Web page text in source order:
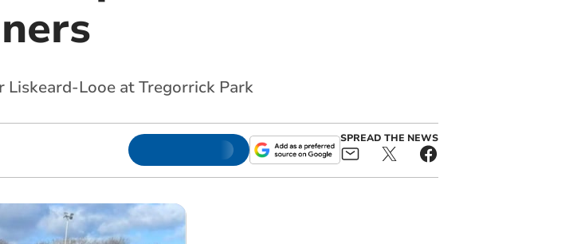
Looe at Tregorrick Park
SPREAD THE NEWS